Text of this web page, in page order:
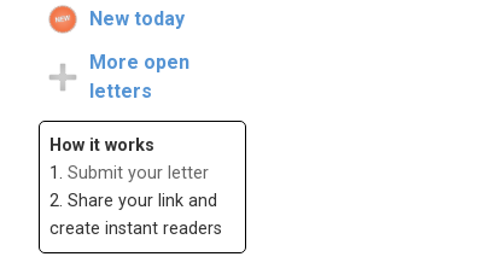
New today
More open
letters
How it works
1. Submit your letter
2. Share your link and
create instant readers